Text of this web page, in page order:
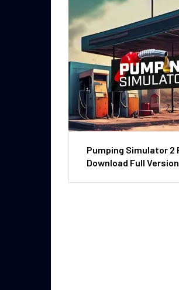
Pumping Simulator 2
Download Full Version